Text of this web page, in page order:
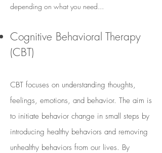
depending on what you need...
Cognitive Behavioral Therapy
(CBT)
CBT focuses on understanding thoughts,
feelings, emotions, and behavior. The aim is
to initiate behavior change in small steps by
introducing healthy behaviors and removing
unhealthy behaviors from our lives. By